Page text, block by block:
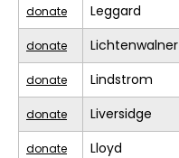
donate Leggard
donate Lichtenwalner
donate Lindstrom
donate Liversidge
donate Lloyd